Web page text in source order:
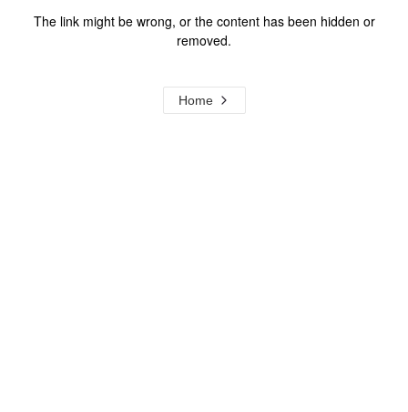
The link might be wrong, or the content has been hidden or
removed.
Home